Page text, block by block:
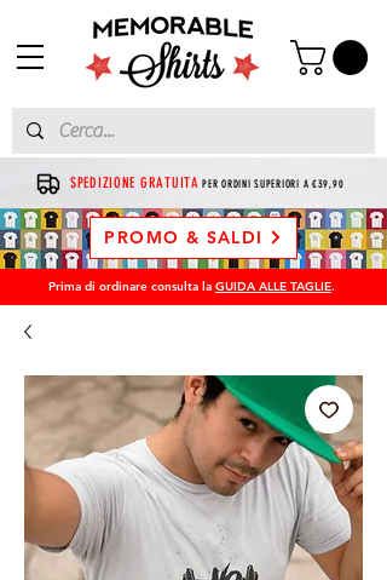
SPEDIZIONE GRATUITA PER ORDINI SUPERIORI A €39,90
PROMO & SALDI
Prima di ordinare consulta la GUIDA ALLE TAGLIE.